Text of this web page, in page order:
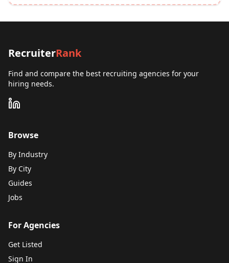
RecruiterRank
Find and compare the best recruiting agencies for your
hiring needs.
Browse
By Industry
By City
Guides
Jobs
For Agencies
Get Listed
Sign In